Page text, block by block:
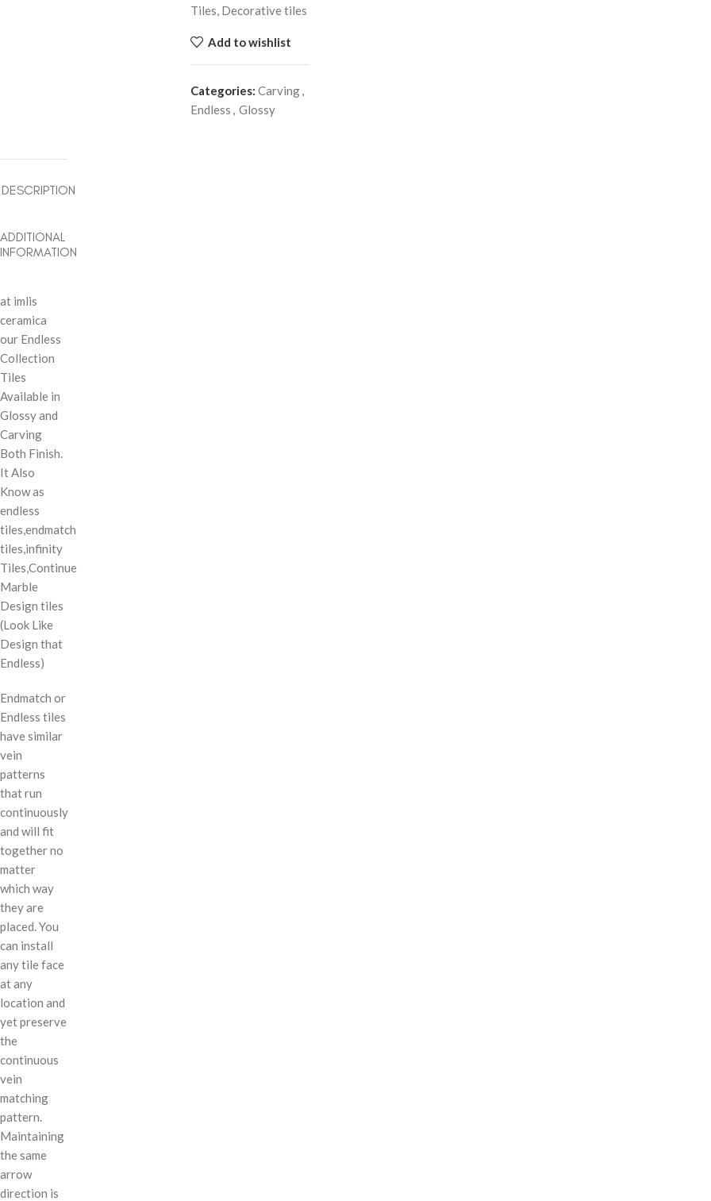
Tiles, Decorative tiles
Add to wishlist
Categories: Carving,
Endless , Glossy
DESCRIPTION
ADDITIONAL
INFORMATION
at imlis
ceramica
our Endless
Collection
Tiles
Available in
Glossy and
Carving
Both Finish.
It Also
Know as
endless
tiles,endmatch
tiles,infinity
Tiles,Continue
Marble
Design tiles
(Look Like
Design that
Endless)
Endmatch or
Endless tiles
have similar
vein
patterns
that run
continuously
and will fit
together no
matter
which way
they are
placed. You
can install
any tile face
at any
location and
yet preserve
the
continuous
vein
matching
pattern.
Maintaining
the same
arrow
direction is